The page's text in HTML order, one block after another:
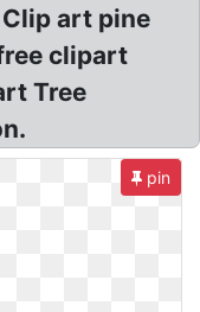
art pine
clipart
Tree
pin